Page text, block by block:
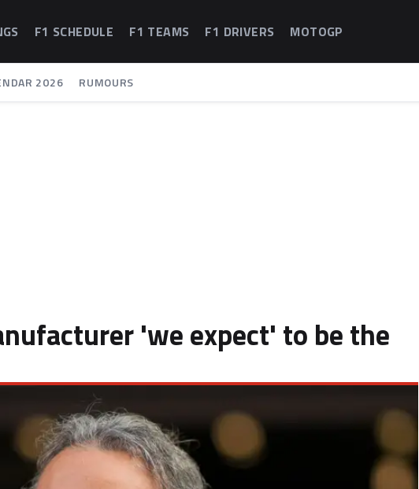
F1 SCHEDULE F1 TEAMS F1 DRIVERS MOTOGP
2026 RUMOURS
'we expect' to be the